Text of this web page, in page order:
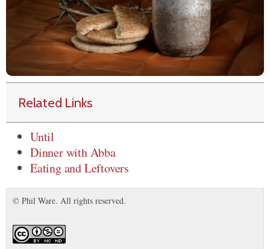
Related Links
Until
Dinner with Abba
Eating and Leftovers
© Phil Ware. All rights reserved.